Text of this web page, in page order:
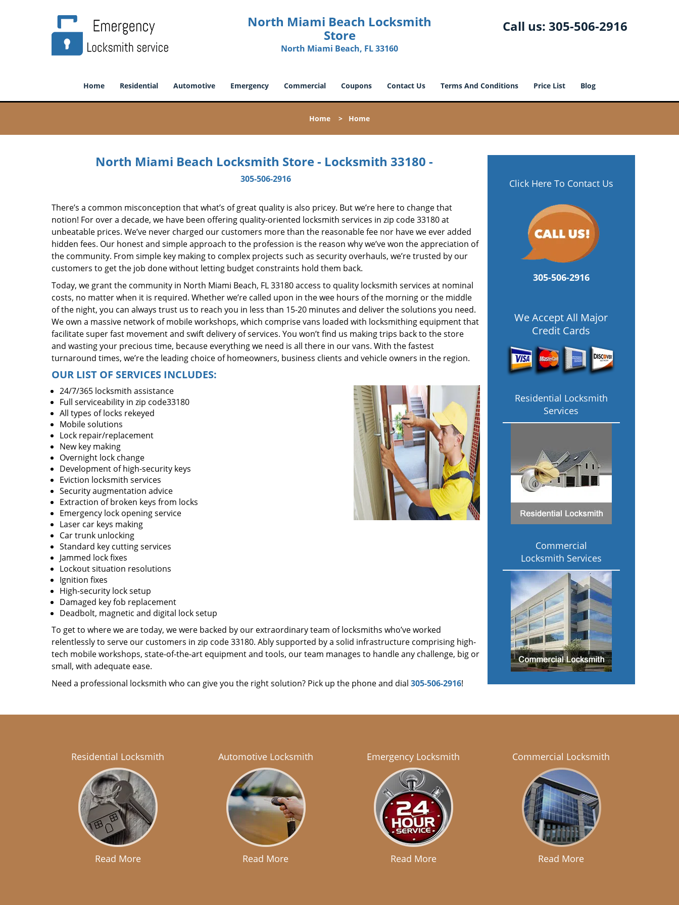
North Miami Beach Locksmith
Store
North Miami Beach, FL 33160
Call us: 305-506-2916
Home Residential Automotive Emergency Commercial Coupons Contact Us Terms And Conditions Price List Blog
Home > Home
North Miami Beach Locksmith Store - Locksmith 33180 -
305-506-2916
There’s a common misconception that what’s of great quality is also pricey. But we’re here to change that
notion! For over a decade, we have been offering quality-oriented locksmith services in zip code 33180 at
unbeatable prices. We’ve never charged our customers more than the reasonable fee nor have we ever added
hidden fees. Our honest and simple approach to the profession is the reason why we’ve won the appreciation of
the community. From simple key making to complex projects such as security overhauls, we’re trusted by our
customers to get the job done without letting budget constraints hold them back.
Today, we grant the community in North Miami Beach, FL 33180 access to quality locksmith services at nominal
costs, no matter when it is required. Whether we’re called upon in the wee hours of the morning or the middle
of the night, you can always trust us to reach you in less than 15-20 minutes and deliver the solutions you need.
We own a massive network of mobile workshops, which comprise vans loaded with locksmithing equipment that
facilitate super fast movement and swift delivery of services. You won’t find us making trips back to the store
and wasting your precious time, because everything we need is all there in our vans. With the fastest
turnaround times, we’re the leading choice of homeowners, business clients and vehicle owners in the region.
OUR LIST OF SERVICES INCLUDES:
24/7/365 locksmith assistance
Full serviceability in zip code33180
All types of locks rekeyed
Mobile solutions
Lock repair/replacement
New key making
Overnight lock change
Development of high-security keys
Eviction locksmith services
Security augmentation advice
Extraction of broken keys from locks
Emergency lock opening service
Laser car keys making
Car trunk unlocking
Standard key cutting services
Jammed lock fixes
Lockout situation resolutions
Ignition fixes
High-security lock setup
Damaged key fob replacement
Deadbolt, magnetic and digital lock setup
To get to where we are today, we were backed by our extraordinary team of locksmiths who’ve worked
relentlessly to serve our customers in zip code 33180. Ably supported by a solid infrastructure comprising high-
tech mobile workshops, state-of-the-art equipment and tools, our team manages to handle any challenge, big or
small, with adequate ease.
Need a professional locksmith who can give you the right solution? Pick up the phone and dial 305-506-2916!
Click Here To Contact Us
305-506-2916
We Accept All Major
Credit Cards
Residential Locksmith
Services
Commercial
Locksmith Services
Residential Locksmith
Read More
Automotive Locksmith
Read More
Emergency Locksmith
Read More
Commercial Locksmith
Read More